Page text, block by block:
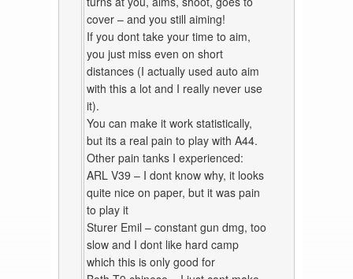
cover – and you still aiming!
If you dont take your time to aim,
you just miss even on short
distances (I actually used auto aim
with this a lot and I really never use
it).
You can make it work statistically,
but its a real pain to play with A44.
Other pain tanks I experienced:
ARL V39 – I dont know why, it looks
quite nice on paper, but it was pain
to play it
Sturer Emil – constant gun dmg, too
slow and I dont like hard camp
which this is only good for